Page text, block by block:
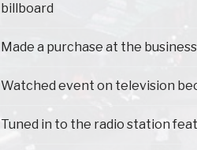
billboard
Made a purchase at the
Watched event on television
Tuned in to the radio station